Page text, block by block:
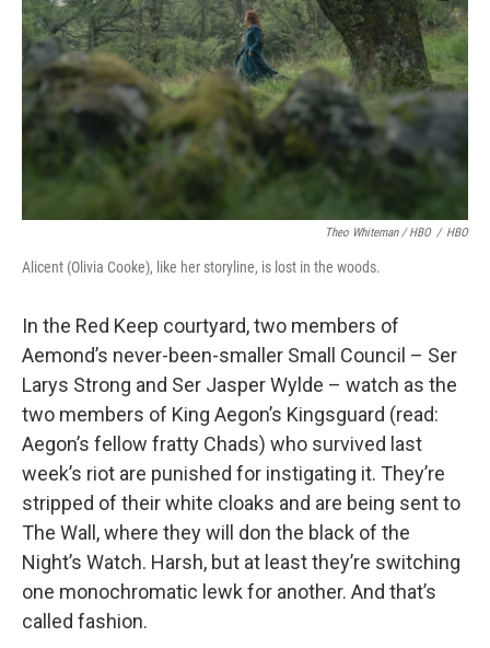
Theo Whiteman / HBO / HBO
Alicent (Olivia Cooke), like her storyline, is lost in the woods.
In the Red Keep courtyard, two members of
Aemond’s never-been-smaller Small Council – Ser
Larys Strong and Ser Jasper Wylde – watch as the
two members of King Aegon’s Kingsguard (read:
Aegon’s fellow fratty Chads) who survived last
week’s riot are punished for instigating it. They’re
stripped of their white cloaks and are being sent to
The Wall, where they will don the black of the
Night’s Watch. Harsh, but at least they’re switching
one monochromatic lewk for another. And that’s
called fashion.